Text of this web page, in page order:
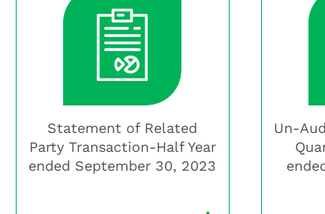
Statement of Related
Party Transaction-Half Year
ended September 30, 2023
Un-